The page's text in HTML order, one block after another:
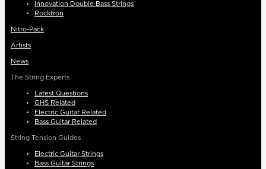
Innovation Double Bass Strings
Rocktron
Nitro-Pack
Artists
News
The String Experts
Latest Questions
GHS Related
Electric Guitar Related
Bass Guitar Related
String Tension Guides
Electric Guitar Strings
Bass Guitar Strings